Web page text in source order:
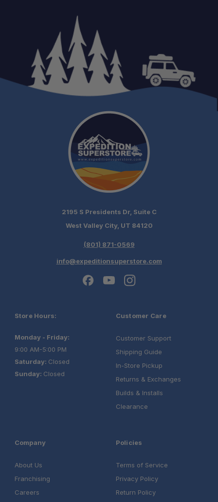
2195 S Presidents Dr, Suite C
West Valley City, UT 84120
(801) 871-0569
info@expeditionsuperstore.com
Store Hours:
Monday - Friday:
9:00 AM-5:00 PM
Saturday: Closed
Sunday: Closed
Customer Care
Customer Support
Shipping Guide
In-Store Pickup
Returns & Exchanges
Builds & Installs
Clearance
Company
About Us
Franchising
Careers
Policies
Terms of Service
Privacy Policy
Return Policy